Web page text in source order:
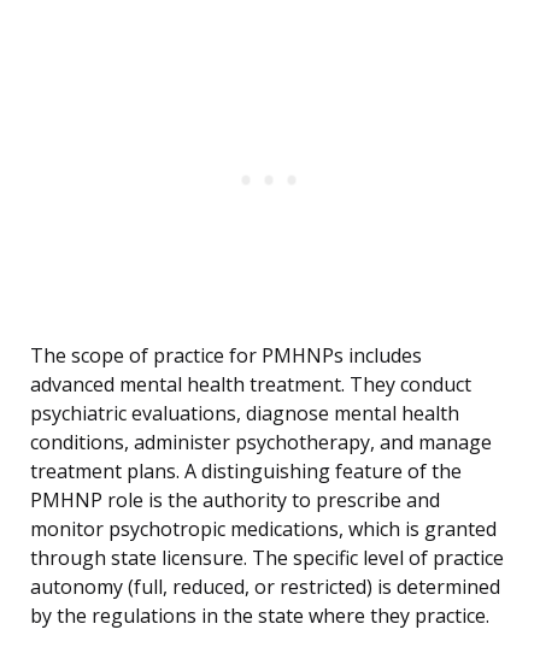
The scope of practice for PMHNPs includes
advanced mental health treatment. They conduct
psychiatric evaluations, diagnose mental health
conditions, administer psychotherapy, and manage
treatment plans. A distinguishing feature of the
PMHNP role is the authority to prescribe and
monitor psychotropic medications, which is granted
through state licensure. The specific level of practice
autonomy (full, reduced, or restricted) is determined
by the regulations in the state where they practice.